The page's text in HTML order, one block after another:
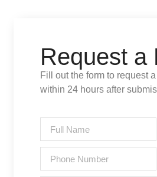
Request a
Fill out the form to request
within 24 hours after